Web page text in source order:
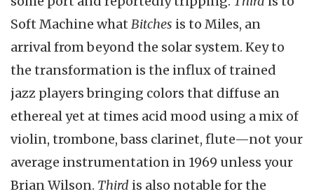
Soft Machine what Bitches is to Miles, an
arrival from beyond the solar system. Key to
the transformation is the influx of trained
jazz players bringing colors that diffuse an
ethereal yet at times acid mood using a mix of
violin, trombone, bass clarinet, flute—not your
average instrumentation in 1969 unless your
Brian Wilson. Third is also notable for the